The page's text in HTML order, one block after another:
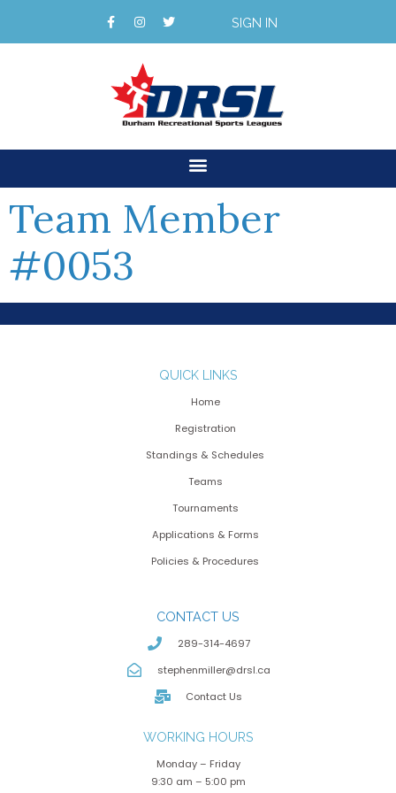
SIGN IN
Team Member
#0053
QUICK LINKS
Home
Registration
Standings & Schedules
Teams
Tournaments
Applications & Forms
Policies & Procedures
CONTACT US
289-314-4697
stephenmiller@drsl.ca
Contact Us
WORKING HOURS
Monday – Friday
9:30 am – 5:00 pm